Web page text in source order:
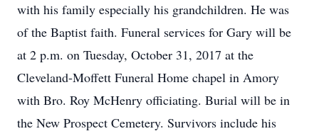
with his family especially his grandchildren. He was
of the Baptist faith. Funeral services for Gary will be
at 2 p.m. on Tuesday, October 31, 2017 at the
Cleveland-Moffett Funeral Home chapel in Amory
with Bro. Roy McHenry officiating. Burial will be in
the New Prospect Cemetery. Survivors include his